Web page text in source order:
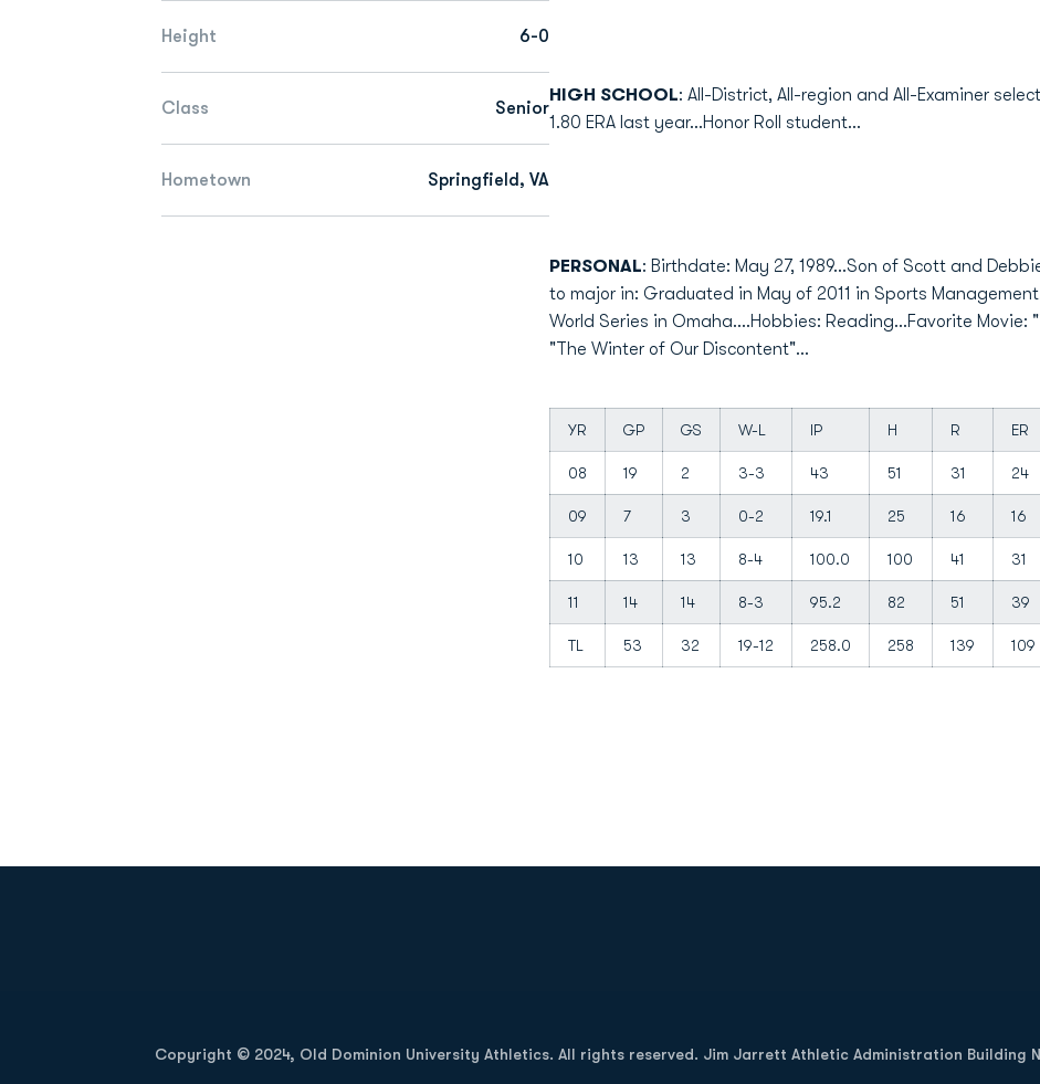
Height 6-0
Class Senior
Hometown Springfield, VA
HIGH SCHOOL: All-District, All-region and All-Examiner
1.80 ERA last year...Honor Roll student...
PERSONAL: Birthdate: May 27, 1989...Son of Scott and
to major in: Graduated in May of 2011 in Sports
World Series in Omaha....Hobbies: Reading...Favorite Movie:
"The Winter of Our Discontent"...
YR GP GS W-L IP H R ER
08 19 2 3-3 43 51 31 24
09 7 3 0-2 19.1 25 16 16
10 13 13 8-4 100.0 100 41 31
11 14 14 8-3 95.2 82 51 39
TL 53 32 19-12 258.0 258 139 109
Copyright © 2024, Old Dominion University Athletics. All rights reserved. Jim Jarrett Athletic Administration Building